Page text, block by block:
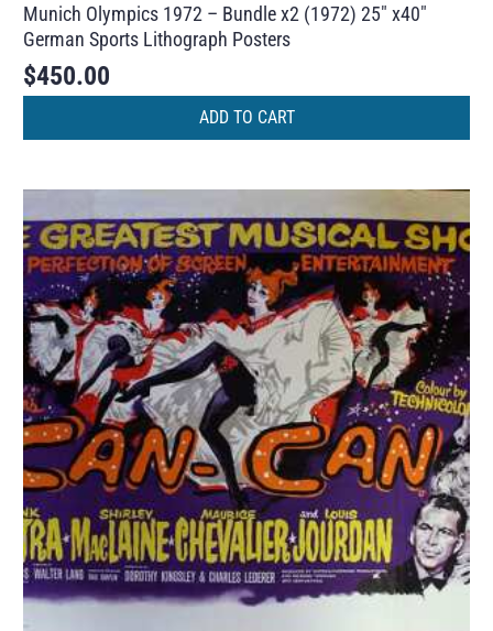
Munich Olympics 1972 – Bundle x2 (1972) 25″ x40″
German Sports Lithograph Posters
$450.00
ADD TO CART